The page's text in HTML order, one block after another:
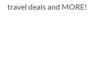
travel deals and MORE!